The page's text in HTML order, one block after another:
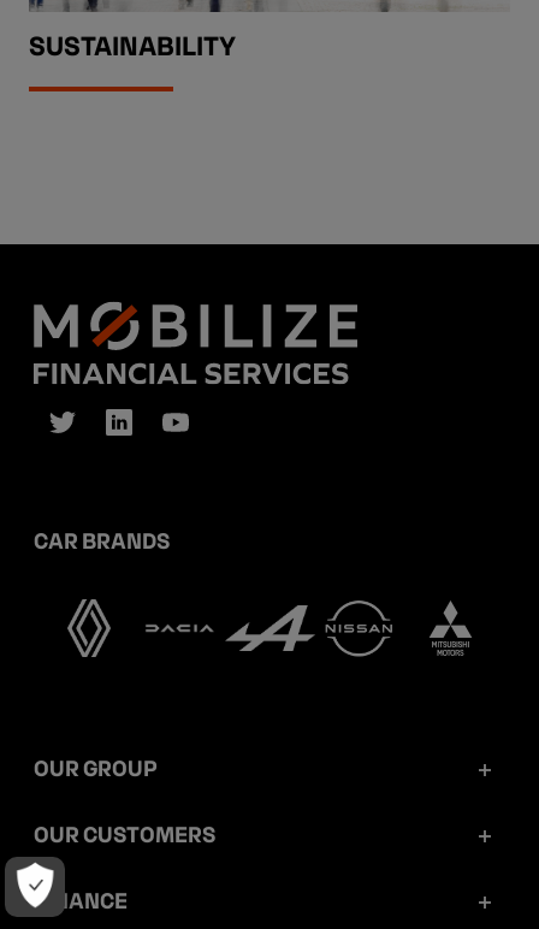
SUSTAINABILITY
CAR BRANDS
OUR GROUP
Mobilize Financial Services in a nutshell
OUR CUSTOMERS
Retail customers
FINANCE